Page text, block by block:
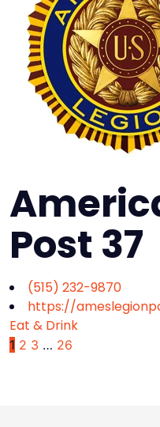
Post 37
(515) 232-9870
https://
Eat & Drink
1 2 3 … 26